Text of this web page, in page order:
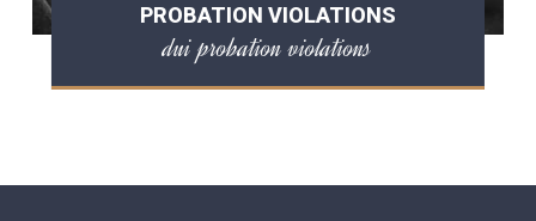
PROBATION VIOLATIONS
dui probation violations